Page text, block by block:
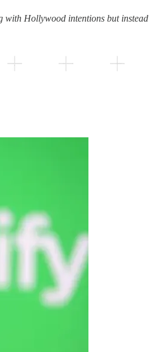
Hollywood intentions but